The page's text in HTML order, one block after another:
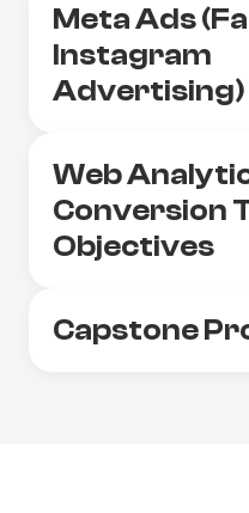
Meta Ads
Instagram
Advertising)
Web
Conversion
Objectives
Capstone